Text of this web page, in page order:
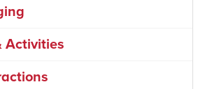
Activities